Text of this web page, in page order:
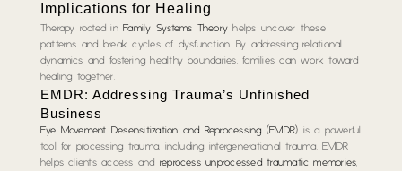
Implications for Healing
Therapy rooted inFamily Systems Theory helps uncover these
patterns and break cycles of dysfunction. By addressing relational
dynamics and fostering healthy boundaries, families can work toward
healing together.
EMDR: Addressing Trauma’s Unfinished
Business
Eye Movement Desensitization and Reprocessing (EMDR) is a powerful
tool for processing trauma, including intergenerational trauma. EMDR
helps clients access and reprocess unprocessed traumatic memories,